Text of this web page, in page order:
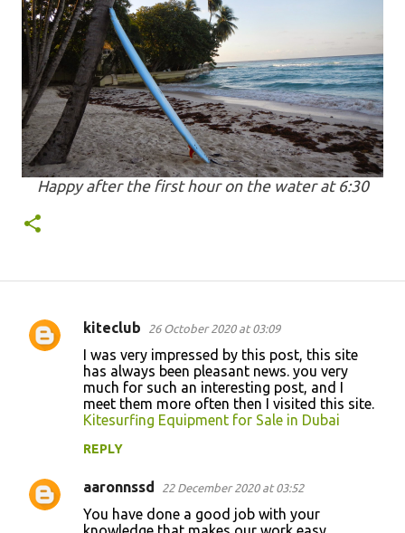
Happy after the first hour on the water at 6:30
C
t
kiteclub 26 October 2020 at 03:09
I was very impressed by this post, this site
has always been pleasant news. you very
much for such an interesting post, and I
meet them more often then I visited this site.
Kitesurfing Equipment for Sale in Dubai
REPLY
aaronnssd 22 December 2020 at 03:52
You have done a good job with your